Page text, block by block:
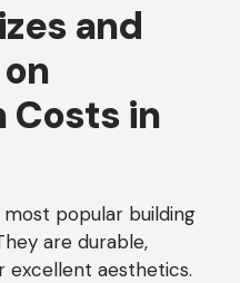
and
Costs in
popular building
are durable,
aesthetics.